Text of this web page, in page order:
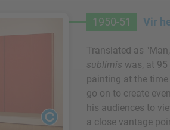
1950-51 Vir
Translated as
sublimis was, at
painting at the
go on to create
his audiences to
a close vantage